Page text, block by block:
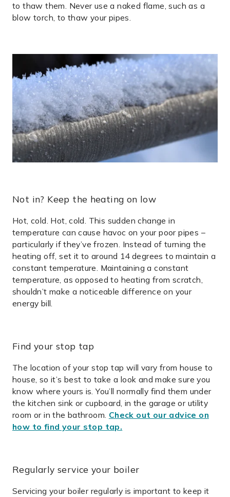
to thaw them. Never use a naked flame, such as a
blow torch, to thaw your pipes.
Not in? Keep the heating on low
Hot, cold. Hot, cold. This sudden change in
temperature can cause havoc on your poor pipes –
particularly if they’ve frozen. Instead of turning the
heating off, set it to around 14 degrees to maintain a
constant temperature. Maintaining a constant
temperature, as opposed to heating from scratch,
shouldn’t make a noticeable difference on your
energy bill.
Find your stop tap
The location of your stop tap will vary from house to
house, so it’s best to take a look and make sure you
know where yours is. You’ll normally find them under
the kitchen sink or cupboard, in the garage or utility
room or in the bathroom. Check out our advice on
how to find your stop tap.
Regularly service your boiler
Servicing your boiler regularly is important to keep it